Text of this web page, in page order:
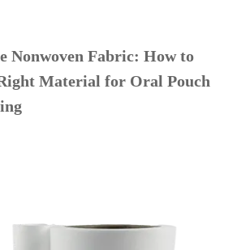
Nonwoven Fabric: How to
Material for Oral Pouch